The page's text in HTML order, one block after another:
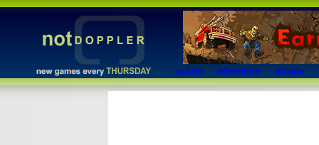
action adventure arcade